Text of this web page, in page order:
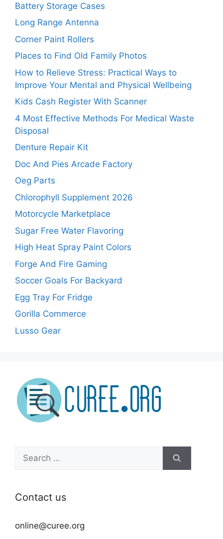
Battery Storage Cases
Long Range Antenna
Corner Paint Rollers
Places to Find Old Family Photos
How to Relieve Stress: Practical Ways to
Improve Your Mental and Physical Wellbeing
Kids Cash Register With Scanner
4 Most Effective Methods For Medical Waste
Disposal
Denture Repair Kit
Doc And Pies Arcade Factory
Oeg Parts
Chlorophyll Supplement 2026
Motorcycle Marketplace
Sugar Free Water Flavoring
High Heat Spray Paint Colors
Forge And Fire Gaming
Soccer Goals For Backyard
Egg Tray For Fridge
Gorilla Commerce
Lusso Gear
Search
for:
Contact us
online@curee.org